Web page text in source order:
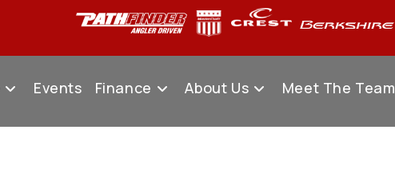
Events Finance About Us Meet The Team